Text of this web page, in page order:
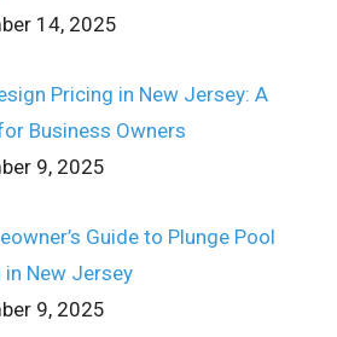
14, 2025
Pricing in New Jersey: A
Business Owners
9, 2025
Guide to Plunge Pool
in New Jersey
9, 2025